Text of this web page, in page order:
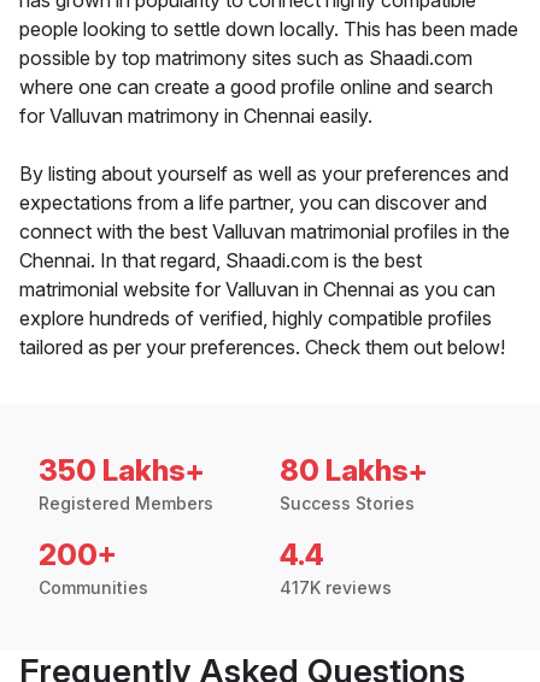
people looking to settle down locally. This has been made
possible by top matrimony sites such as Shaadi.com
where one can create a good profile online and search
for Valluvan matrimony in Chennai easily.
By listing about yourself as well as your preferences and
expectations from a life partner, you can discover and
connect with the best Valluvan matrimonial profiles in the
Chennai. In that regard, Shaadi.com is the best
matrimonial website for Valluvan in Chennai as you can
explore hundreds of verified, highly compatible profiles
tailored as per your preferences. Check them out below!
350 Lakhs+
Registered Members
80 Lakhs+
Success Stories
200+
Communities
4.4
417K reviews
Frequently Asked Questions